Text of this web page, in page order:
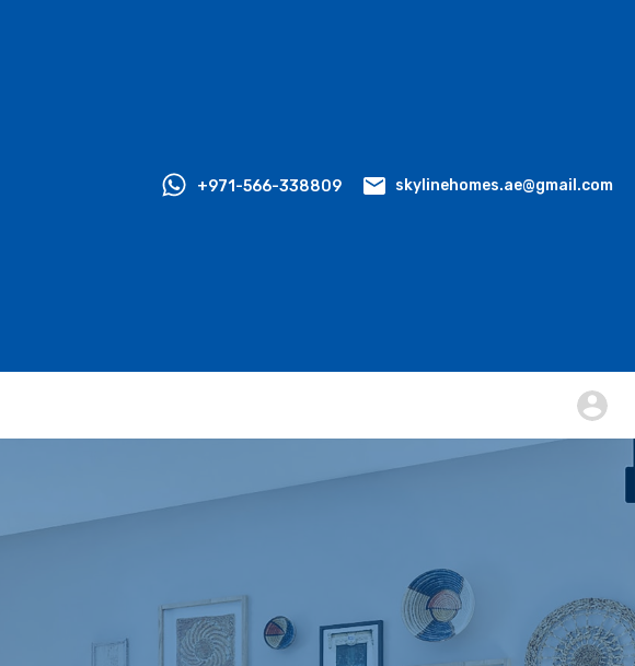
+971-566-338809 skylinehomes.ae@gmail.com